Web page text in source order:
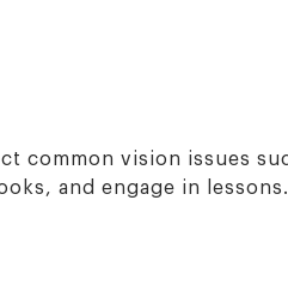
common vision issues
and engage in